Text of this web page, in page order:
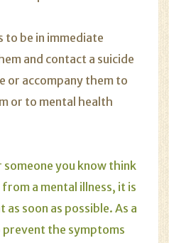
to be in immediate
and contact a suicide
or accompany them to
or to mental health
you know think
a mental illness, it is
soon as possible. As a
the symptoms